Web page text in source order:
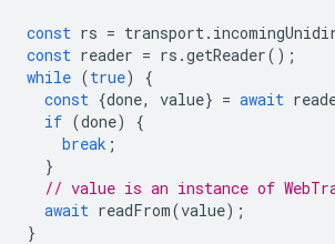
const rs = transport.
const reader = rs .getReader();
while (true)
{
const {done, value} = await
if (done)
{
break ;
}
// value is an instance of
await readFrom(value);
}